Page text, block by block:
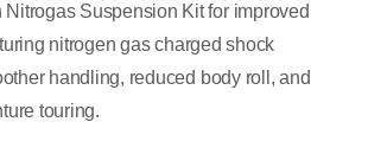
Suspension Kit for improved
nitrogen gas charged shock
handling, reduced body roll, and
touring.